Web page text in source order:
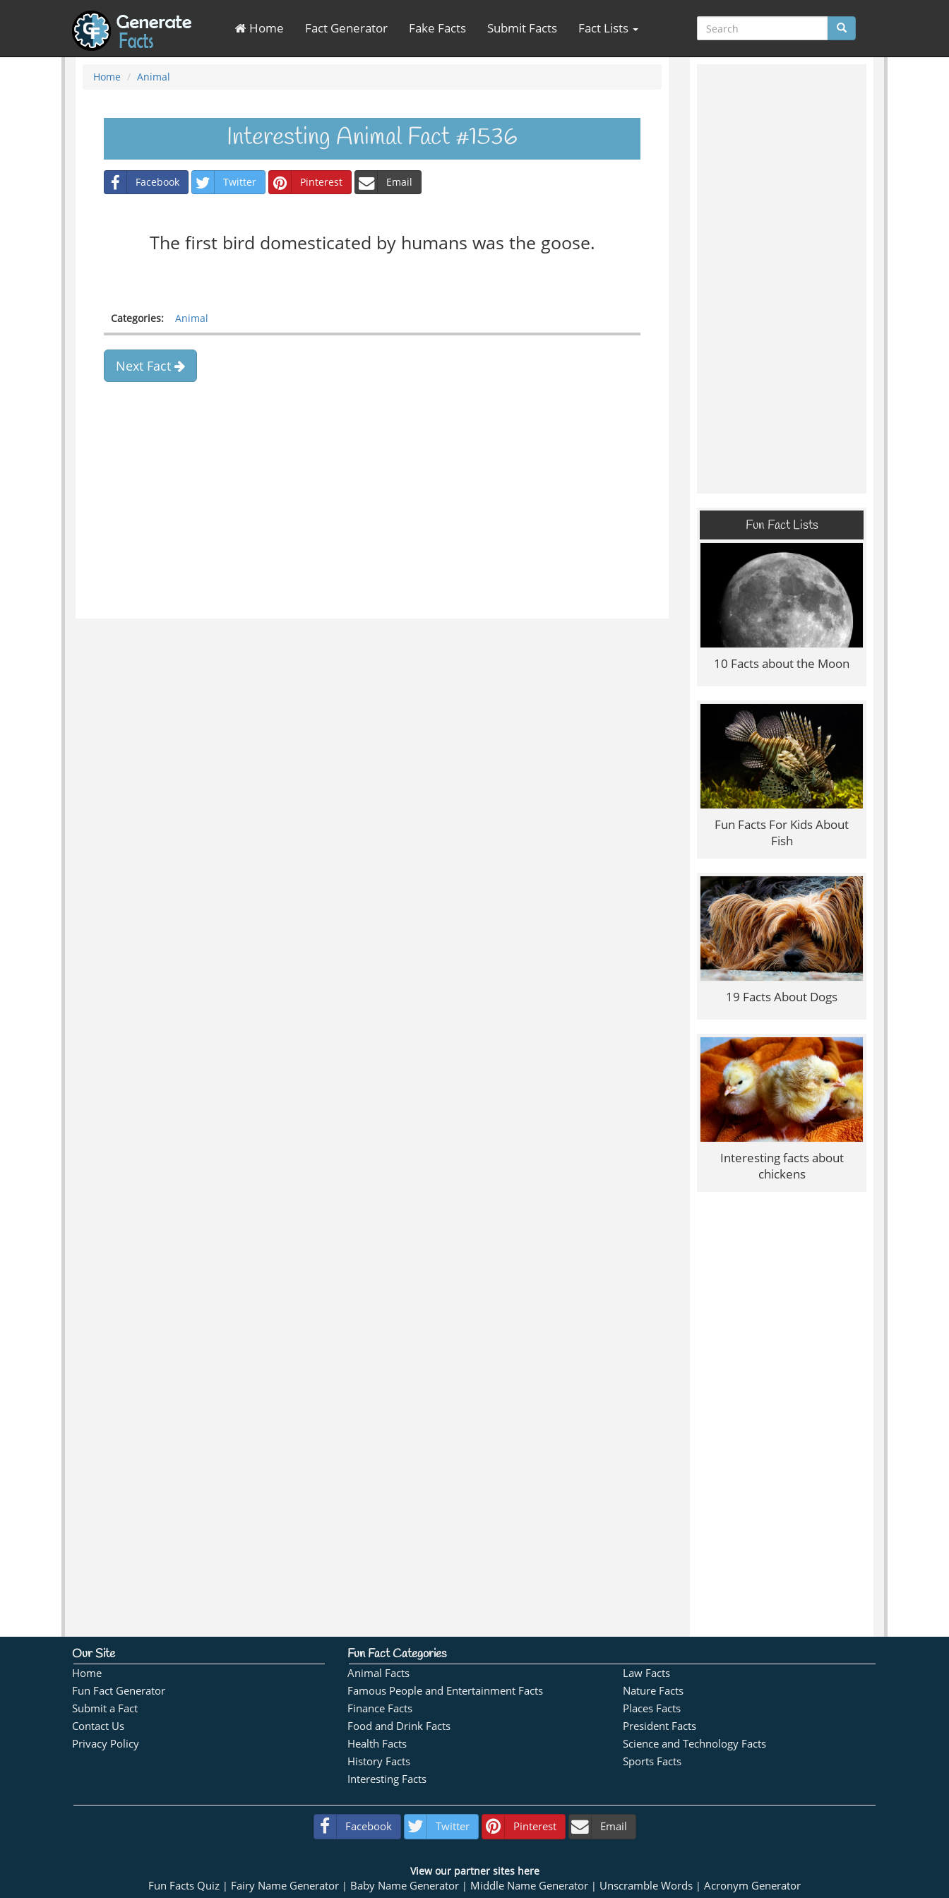
Home Fact Generator Fake Facts Submit Facts Fact Lists
Home Animal
Interesting Animal Fact #1536
Facebook Twitter Pinterest Email
The first bird domesticated by humans was the goose.
Categories: Animal
Next Fact
Fun Fact Lists
10 Facts about the Moon
Fun Facts For Kids About
Fish
19 Facts About Dogs
Interesting facts about
chickens
Our Site
Home
Fun Fact Generator
Submit a Fact
Contact Us
Privacy Policy
Fun Fact Categories
Animal Facts
Famous People and Entertainment Facts
Finance Facts
Food and Drink Facts
Health Facts
History Facts
Interesting Facts
Law Facts
Nature Facts
Places Facts
President Facts
Science and Technology Facts
Sports Facts
Facebook Twitter Pinterest Email
View our partner sites here
Fun Facts Quiz | Fairy Name Generator | Baby Name Generator | Middle Name Generator | Unscramble Words | Acronym Generator